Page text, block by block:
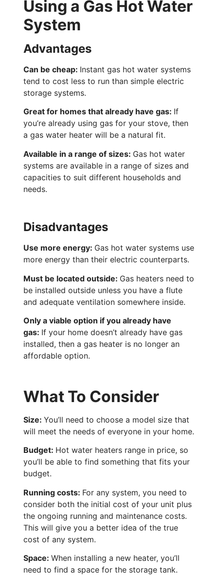
Using a Gas Hot Water
System
Advantages
Can be cheap: Instant gas hot water systems
tend to cost less to run than simple electric
storage systems.
Great for homes that already have gas: If
you’re already using gas for your stove, then
a gas water heater will be a natural fit.
Available in a range of sizes: Gas hot water
systems are available in a range of sizes and
capacities to suit different households and
needs.
Disadvantages
Use more energy: Gas hot water systems use
more energy than their electric counterparts.
Must be located outside: Gas heaters need to
be installed outside unless you have a flute
and adequate ventilation somewhere inside.
Only a viable option if you already have
gas: If your home doesn’t already have gas
installed, then a gas heater is no longer an
affordable option.
What To Consider
Size: You’ll need to choose a model size that
will meet the needs of everyone in your home.
Budget: Hot water heaters range in price, so
you’ll be able to find something that fits your
budget.
Running costs: For any system, you need to
consider both the initial cost of your unit plus
the ongoing running and maintenance costs.
This will give you a better idea of the true
cost of any system.
Space: When installing a new heater, you’ll
need to find a space for the storage tank.